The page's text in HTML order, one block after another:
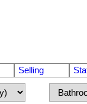
Selling